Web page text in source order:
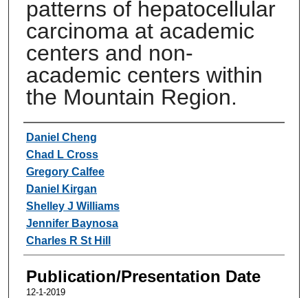
patterns of hepatocellular
carcinoma at academic
centers and non-
academic centers within
the Mountain Region.
Authors
Daniel Cheng
Chad L Cross
Gregory Calfee
Daniel Kirgan
Shelley J Williams
Jennifer Baynosa
Charles R St Hill
Publication/Presentation Date
12-1-2019